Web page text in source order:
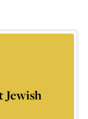
Jewish